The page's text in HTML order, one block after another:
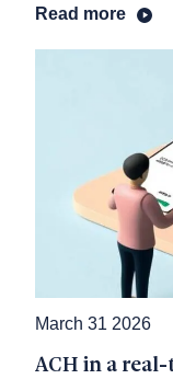
Read more
March 31 2026
ACH in a